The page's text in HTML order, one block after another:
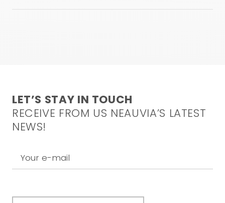
medical advice. For any inquiries, please feel free to
LET’S STAY IN TOUCH
RECEIVE FROM US NEAUVIA’S LATEST
NEWS!
Your e-mail